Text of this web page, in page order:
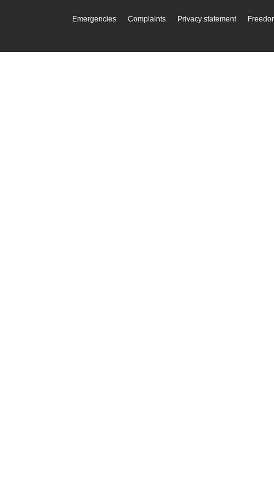
Emergencies Complaints Privacy statement